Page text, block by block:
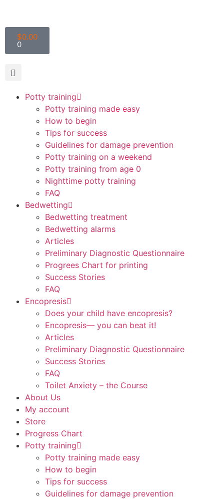
$0.00
0
Potty training
Potty training made easy
How to begin
Tips for success
Guidelines for damage prevention
Potty training on a weekend
Potty training from age 0
Nighttime potty training
FAQ
Bedwetting
Bedwetting treatment
Bedwetting alarms
Articles
Preliminary Diagnostic Questionnaire
Progrees Chart for printing
Success Stories
FAQ
Encopresis
Does your child have encopresis?
Encopresis— you can beat it!
Articles
Preliminary Diagnostic Questionnaire
Success Stories
FAQ
Toilet Anxiety – the Course
About Us
My account
Store
Progress Chart
Potty training
Potty training made easy
How to begin
Tips for success
Guidelines for damage prevention